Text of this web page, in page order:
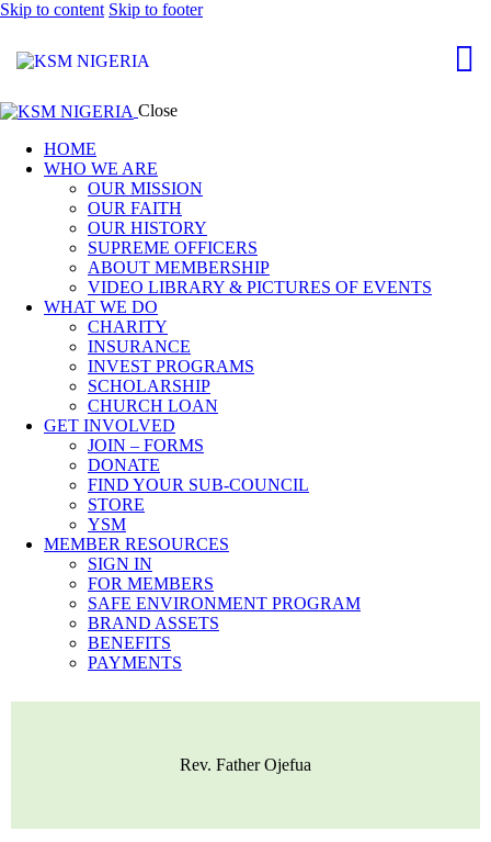
Skip to content Skip to footer
Close
HOME
WHO WE ARE
OUR MISSION
OUR FAITH
OUR HISTORY
SUPREME OFFICERS
ABOUT MEMBERSHIP
VIDEO LIBRARY & PICTURES OF EVENTS
WHAT WE DO
CHARITY
INSURANCE
INVEST PROGRAMS
SCHOLARSHIP
CHURCH LOAN
GET INVOLVED
JOIN – FORMS
DONATE
FIND YOUR SUB-COUNCIL
STORE
YSM
MEMBER RESOURCES
SIGN IN
FOR MEMBERS
SAFE ENVIRONMENT PROGRAM
BRAND ASSETS
BENEFITS
PAYMENTS
Rev. Father Ojefua